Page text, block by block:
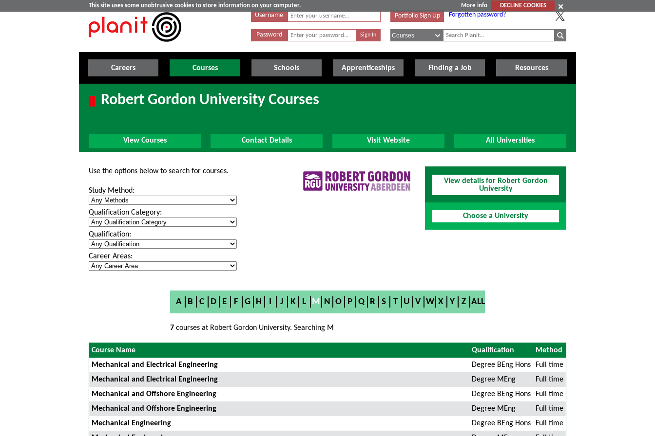
This site uses some unobtrusive cookies to store information on your computer. More info
DECLINE COOKIES
Username
Password
Portfolio Sign Up Forgotten password?
Careers Courses Schools Apprenticeships Finding a Job Resources
Robert Gordon University Courses
View Courses Contact Details Visit Website All Universities
View details for Robert Gordon
University
Choose a University
Use the options below to search for courses.
Study Method:
Qualification Category:
Qualification:
Career Areas:
A B C D E F G H I J K L M N O P Q R S T U V W X Y Z ALL
7courses at Robert Gordon University. Searching M
Course Name Qualification
Method
Mechanical and Electrical Engineering
Degree BEng Hons
Full time
Mechanical and Electrical Engineering
Degree MEng
Full time
Mechanical and Offshore Engineering
Degree BEng Hons
Full time
Mechanical and Offshore Engineering
Degree MEng
Full time
Mechanical Engineering
Degree BEng Hons
Full time